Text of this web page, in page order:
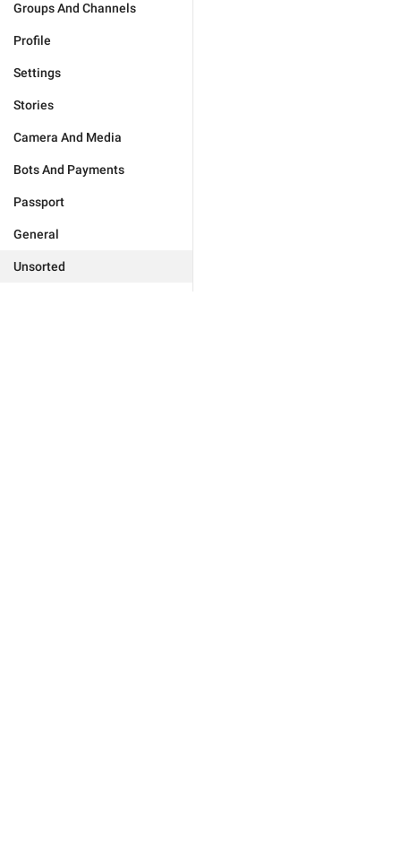
Groups And Channels
Profile
Settings
Stories
Camera And Media
Bots And Payments
Passport
General
Unsorted